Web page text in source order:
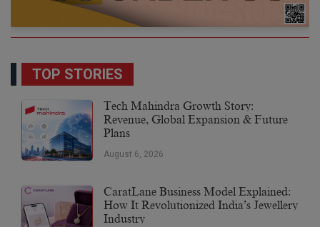
TOP STORIES
Tech Mahindra Growth Story:
Revenue, Global Expansion & Future
Plans
August 6, 2026
CaratLane Business Model Explained:
How It Revolutionized India’s Jewellery
Industry